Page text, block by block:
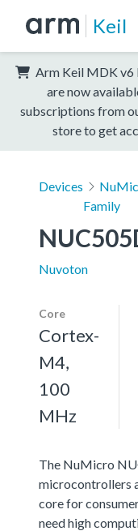
Keil
Arm Keil MDK v6
are now
subscriptions from
store to get
Devices
Family
Nuvoton
Core
Cortex-
M4,
100
MHz
The NuMicro
microcontrollers
core for
need high